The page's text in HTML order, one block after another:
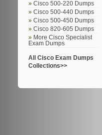
Cisco 500-220 Dumps
Cisco 500-440 Dumps
Cisco 500-450 Dumps
Cisco 820-605 Dumps
More Cisco Specialist
Exam Dumps
All Cisco Exam Dumps
Collections>>